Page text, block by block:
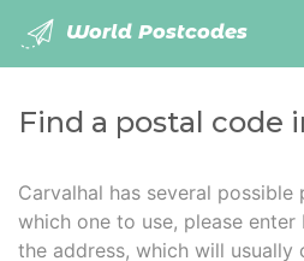
World Postcodes
Find a postal code
Carvalhal has several
which one to use, please
the address, which will usually